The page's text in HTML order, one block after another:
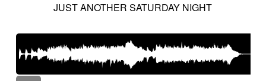
JUST ANOTHER SATURDAY NIGHT